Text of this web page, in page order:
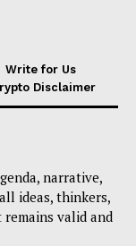
Write for Us
Disclaimer
narrative,
ideas, thinkers,
valid and